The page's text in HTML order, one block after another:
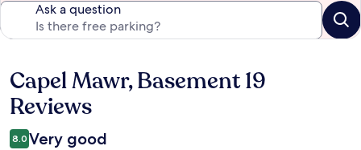
Ask a question
Reviews
Capel Mawr, Basement 19
Reviews
8.0 Very good